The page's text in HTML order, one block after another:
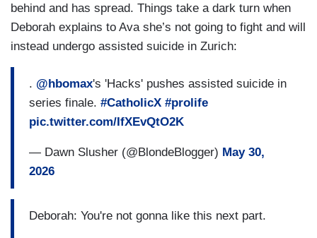
behind and has spread. Things take a dark turn when
Deborah explains to Ava she’s not going to fight and will
instead undergo assisted suicide in Zurich:
. @hbomax's 'Hacks' pushes assisted suicide in
series finale. #CatholicX #prolife
pic.twitter.com/IfXEvQtO2K
— Dawn Slusher (@BlondeBlogger) May 30,
2026
Deborah: You're not gonna like this next part.